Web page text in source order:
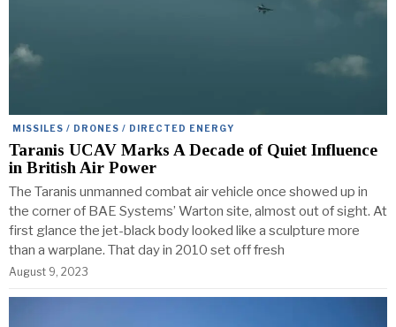
MISSILES / DRONES / DIRECTED ENERGY
Taranis UCAV Marks A Decade of Quiet Influence
in British Air Power
The Taranis unmanned combat air vehicle once showed up in
the corner of BAE Systems’ Warton site, almost out of sight. At
first glance the jet-black body looked like a sculpture more
than a warplane. That day in 2010 set off fresh
August 9, 2023